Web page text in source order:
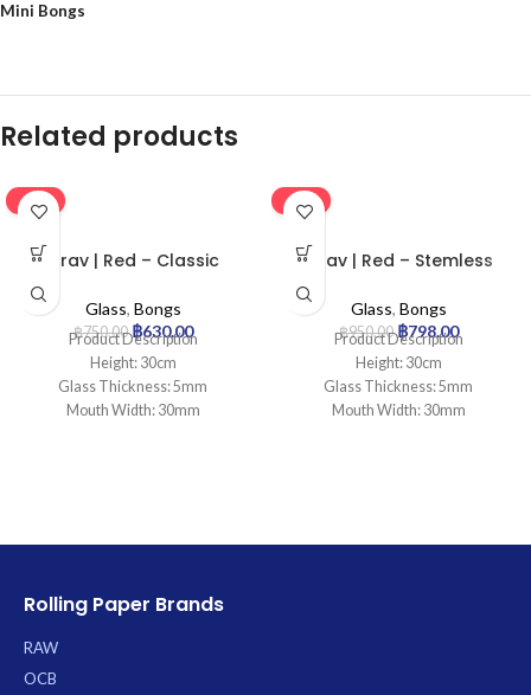
Mini Bongs
Related products
-16%
Grav | Red – Classic
Glass, Bongs
฿750.00 ฿630.00
Product Description
Height: 30cm
Glass Thickness: 5mm
Mouth Width: 30mm
-16%
Grav | Red – Stemless
Percolator Glass Bong
Glass, Bongs
฿950.00 ฿798.00
Product Description
Height: 30cm
Glass Thickness: 5mm
Mouth Width: 30mm
Rolling Paper Brands
RAW
OCB